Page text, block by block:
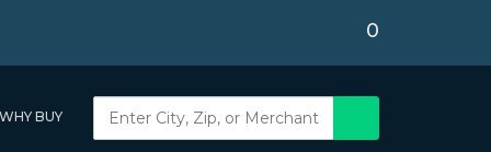
0
WHY BUY